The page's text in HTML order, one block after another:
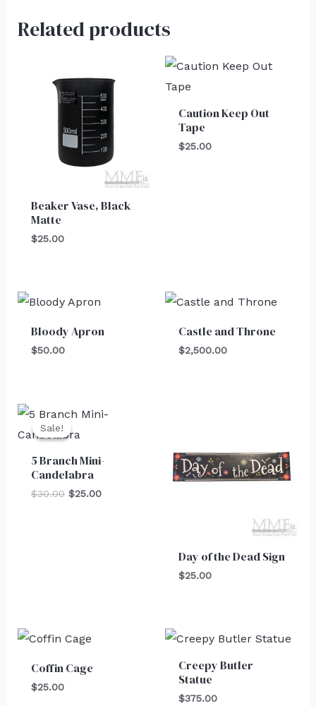
Related products
Beaker Vase, Black
Matte
$25.00
Caution Keep Out
Tape
$25.00
Bloody Apron
$50.00
Castle and Throne
$2,500.00
Sale!
Sale!
5 Branch Mini-
Candelabra
$30.00
Original
price
was:
$25.00
Current
price
Day of the Dead Sign
$25.00
Coffin Cage
$25.00
Creepy Butler
Statue
$375.00